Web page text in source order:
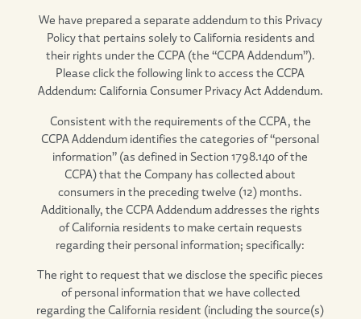
We have prepared a separate addendum to this Privacy
Policy that pertains solely to California residents and
their rights under the CCPA (the “CCPA Addendum”).
Please click the following link to access the CCPA
Addendum: California Consumer Privacy Act Addendum.
Consistent with the requirements of the CCPA, the
CCPA Addendum identifies the categories of “personal
information” (as defined in Section 1798.140 of the
CCPA) that the Company has collected about
consumers in the preceding twelve (12) months.
Additionally, the CCPA Addendum addresses the rights
of California residents to make certain requests
regarding their personal information; specifically:
The right to request that we disclose the specific pieces
of personal information that we have collected
regarding the California resident (including the source(s)